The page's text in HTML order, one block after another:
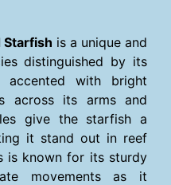
Starfish is a unique and
distinguished by its
accented with bright
across its arms and
give the starfish a
it stand out in reef
is known for its sturdy
movements as it